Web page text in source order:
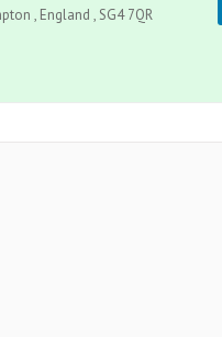
, England , SG4 7QR